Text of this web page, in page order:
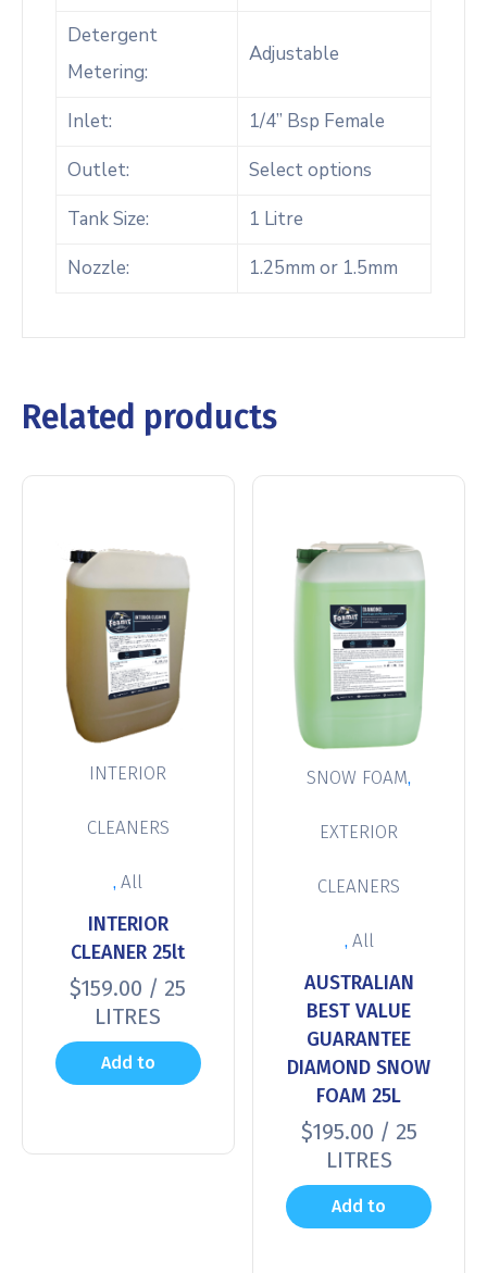
Detergent
Metering:
Adjustable
Inlet:
1/4” Bsp Female
Outlet:
Select options
Tank Size:
1 Litre
Nozzle:
1.25mm or 1.5mm
Related products
INTERIOR
CLEANERS
,All
INTERIOR
CLEANER 25lt
$159.00 / 25
LITRES
Add to
SNOW FOAM,
EXTERIOR
CLEANERS
,All
AUSTRALIAN
BEST VALUE
GUARANTEE
DIAMOND SNOW
FOAM 25L
$195.00 / 25
LITRES
Add to